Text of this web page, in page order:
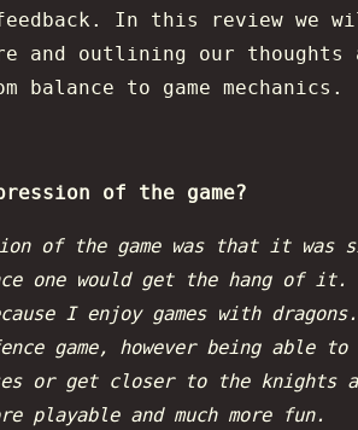
In this review we
and outlining our thoughts
balance to game mechanics.
of the game?
of the game was that it was
one would get the hang of
I enjoy games with
game, however being able
or get closer to the knights
playable and much more fun.